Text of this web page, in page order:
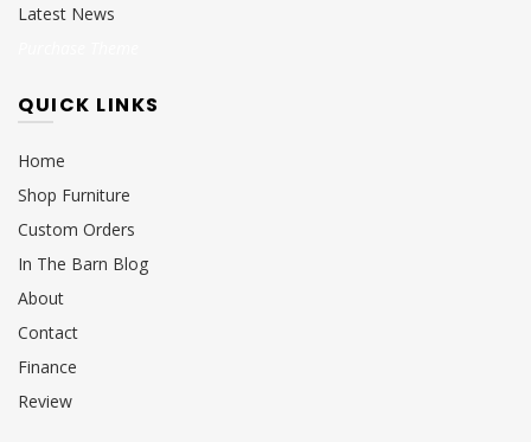
Latest News
QUICK LINKS
Home
Shop Furniture
Custom Orders
In The Barn Blog
About
Contact
Finance
Review